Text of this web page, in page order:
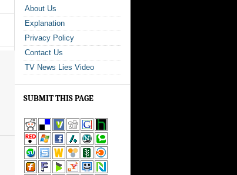
About Us
Explanation
Privacy Policy
Contact Us
TV News Lies Video
SUBMIT THIS PAGE